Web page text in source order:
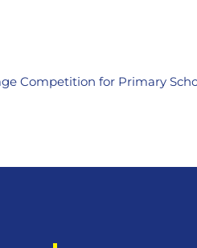
Competition for Primary